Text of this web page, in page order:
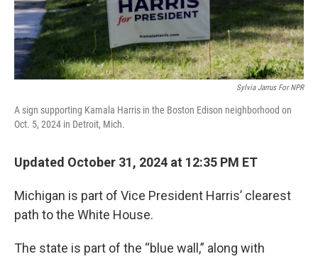
Sylvia Jarrus For NPR
A sign supporting Kamala Harris in the Boston Edison neighborhood on
Oct. 5, 2024 in Detroit, Mich.
Updated October 31, 2024 at 12:35 PM ET
Michigan is part of Vice President Harris’ clearest
path to the White House.
The state is part of the “blue wall,” along with